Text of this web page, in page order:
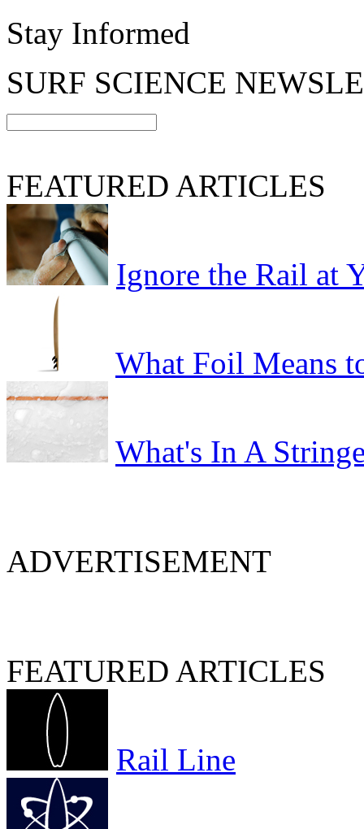
Stay Informed
SURF SCIENCE
FEATURED ARTICLES
Ignore the Rail at
What Foil Means
What's In A
ADVERTISEMENT
FEATURED ARTICLES
Rail Line